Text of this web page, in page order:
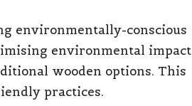
environmentally-conscious
environmental impact
wooden options. This
practices.